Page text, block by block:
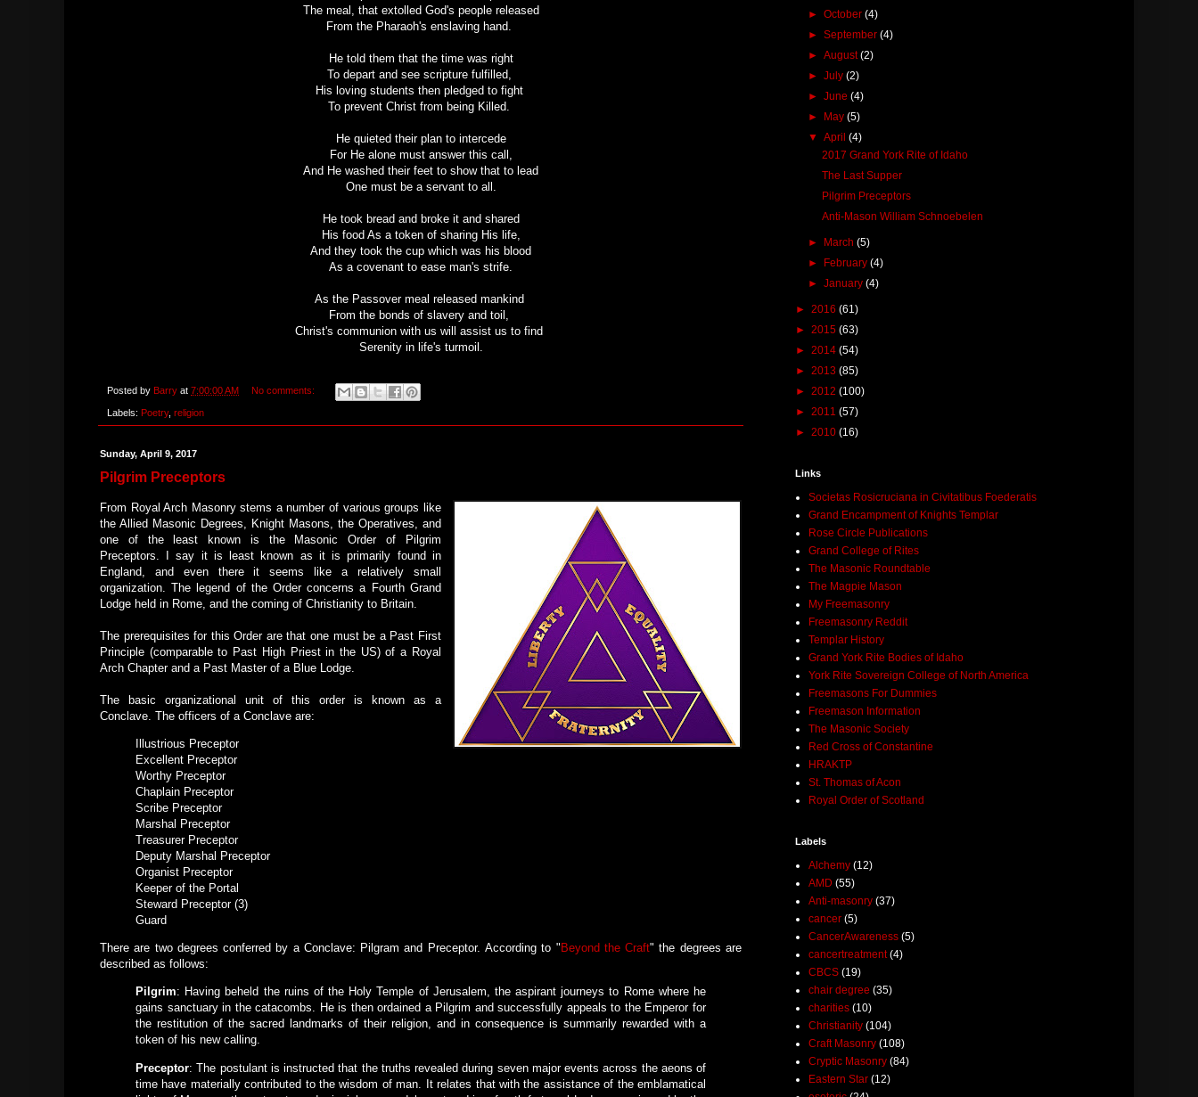
The meal, that extolled God's people released
From the Pharaoh's enslaving hand.
He told them that the time was right
To depart and see scripture fulfilled,
His loving students then pledged to fight
To prevent Christ from being Killed.
He quieted their plan to intercede
For He alone must answer this call,
And He washed their feet to show that to lead
One must be a servant to all.
He took bread and broke it and shared
His food As a token of sharing His life,
And they took the cup which was his blood
As a covenant to ease man's strife.
As the Passover meal released mankind
From the bonds of slavery and toil,
Christ's communion with us will assist us to find
Serenity in life's turmoil.
Posted by Barry at 7:00:00 AM No comments:
Labels: Poetry, religion
Sunday, April 9, 2017
Pilgrim Preceptors
From Royal Arch Masonry stems a number of various groups like
the Allied Masonic Degrees, Knight Masons, the Operatives, and
one of the least known is the Masonic Order of Pilgrim
Preceptors. I say it is least known as it is primarily found in
England, and even there it seems like a relatively small
organization. The legend of the Order concerns a Fourth Grand
Lodge held in Rome, and the coming of Christianity to Britain.
The prerequisites for this Order are that one must be a Past First
Principle (comparable to Past High Priest in the US) of a Royal
Arch Chapter and a Past Master of a Blue Lodge.
The basic organizational unit of this order is known as a
Conclave. The officers of a Conclave are:
Illustrious Preceptor
Excellent Preceptor
Worthy Preceptor
Chaplain Preceptor
Scribe Preceptor
Marshal Preceptor
Treasurer Preceptor
Deputy Marshal Preceptor
Organist Preceptor
Keeper of the Portal
Steward Preceptor (3)
Guard
There are two degrees conferred by a Conclave: Pilgram and Preceptor. According to " Beyond the Craft" the degrees are
described as follows:
Pilgrim: Having beheld the ruins of the Holy Temple of Jerusalem, the aspirant journeys to Rome where he
gains sanctuary in the catacombs. He is then ordained a Pilgrim and successfully appeals to the Emperor for
the restitution of the sacred landmarks of their religion, and in consequence is summarily rewarded with a
token of his new calling.
Preceptor: The postulant is instructed that the truths revealed during seven major events across the aeons of
time have materially contributed to the wisdom of man. It relates that with the assistance of the emblamatical
►October(4)
►September(4)
►August(2)
►July(2)
►June(4)
► May(5)
▼April(4)
2017 Grand York Rite of Idaho
The Last Supper
Pilgrim Preceptors
Anti-Mason William Schnoebelen
► March(5)
► February(4)
►January(4)
► 2016 (61)
► 2015 (63)
► 2014 (54)
► 2013 (85)
► 2012 (100)
► 2011 (57)
► 2010 (16)
Links
Societas Rosicruciana in Civitatibus Foederatis
Grand Encampment of Knights Templar
Rose Circle Publications
Grand College of Rites
The Masonic Roundtable
The Magpie Mason
My Freemasonry
Freemasonry Reddit
Templar History
Grand York Rite Bodies of Idaho
York Rite Sovereign College of North America
Freemasons For Dummies
Freemason Information
The Masonic Society
Red Cross of Constantine
HRAKTP
St. Thomas of Acon
Royal Order of Scotland
Labels
Alchemy (12)
AMD (55)
Anti-masonry (37)
cancer (5)
CancerAwareness (5)
cancertreatment (4)
CBCS (19)
chair degree (35)
charities (10)
Christianity (104)
Craft Masonry (108)
Cryptic Masonry (84)
Eastern Star (12)